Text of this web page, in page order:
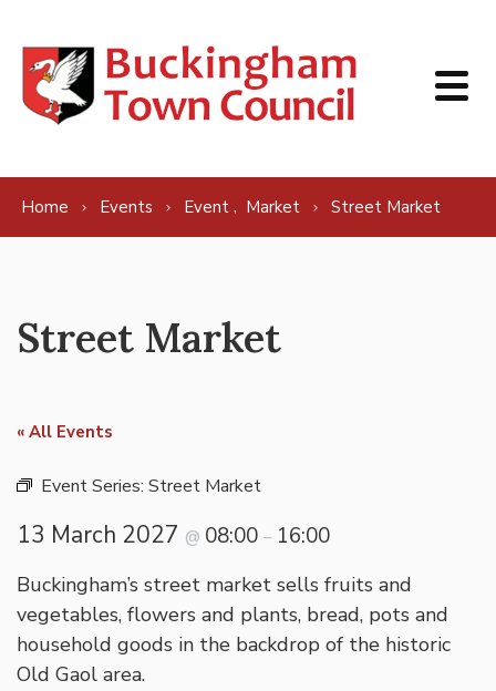
Home Events Event , Market Street Market
Street Market
« All Events
Event Series: Street Market
13 March 2027 @ 08:00 – 16:00
Buckingham’s street market sells fruits and
vegetables, flowers and plants, bread, pots and
household goods in the backdrop of the historic
Old Gaol area.